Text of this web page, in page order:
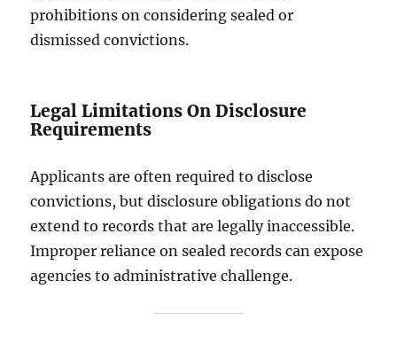
prohibitions on considering sealed or
dismissed convictions.
Legal Limitations On Disclosure
Requirements
Applicants are often required to disclose
convictions, but disclosure obligations do not
extend to records that are legally inaccessible.
Improper reliance on sealed records can expose
agencies to administrative challenge.